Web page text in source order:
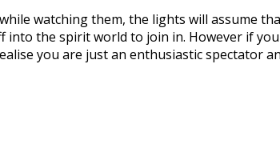
watching them, the lights will assume
into the spirit world to join in. However if
you are just an enthusiastic spectator